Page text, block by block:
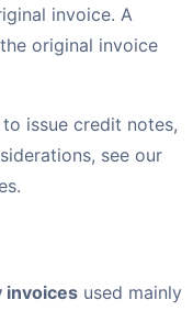
invoice. A
original invoice
issue credit notes,
see our
invoices used mainly